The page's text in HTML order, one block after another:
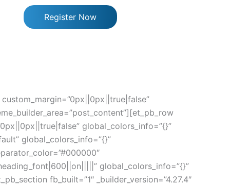
Register Now
custom_margin=”0px||0px||true|false”
global_colors_info=”{}”
global_colors_info=”{}”
global_colors_info=”{}”
fb_built=”1″ _builder_version=”4.27.4″